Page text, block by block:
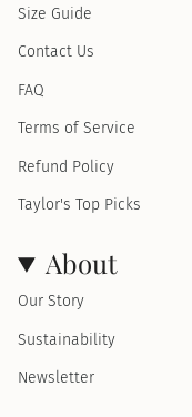
Size Guide
Contact Us
FAQ
Terms of Service
Refund Policy
Taylor's Top Picks
About
Our Story
Sustainability
Newsletter